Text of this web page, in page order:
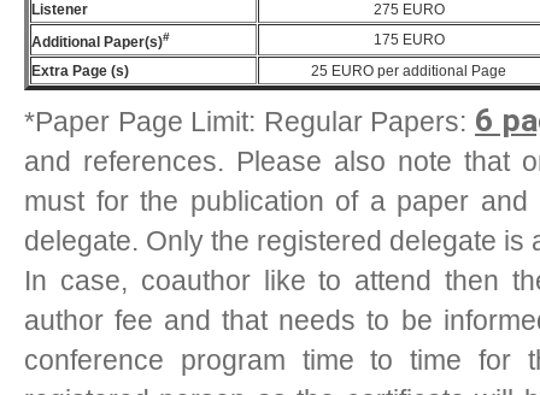
Listener
275 EURO
Additional Paper(s)# 175 EURO
Extra Page (s)
25 EURO per additional Page
*Paper Page Limit: Regular Papers: 6
and references. Please also note that
must for the publication of a paper
delegate. Only the registered delegate is
In case, coauthor like to attend then
author fee and that needs to be
conference program time to time for